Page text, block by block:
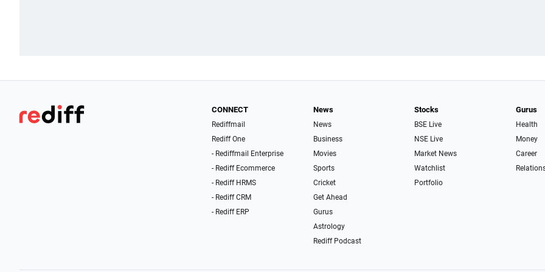
CONNECT
Rediffmail
Rediff One
- Rediffmail Enterprise
- Rediff Ecommerce
- Rediff HRMS
- Rediff CRM
- Rediff ERP
News
News
Business
Movies
Sports
Cricket
Get Ahead
Gurus
Astrology
Rediff Podcast
Stocks
BSE Live
NSE Live
Market News
Watchlist
Portfolio
Gurus
Health
Money
Career